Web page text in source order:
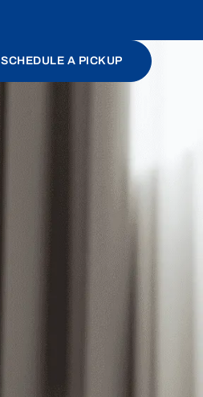
SCHEDULE A PICKUP